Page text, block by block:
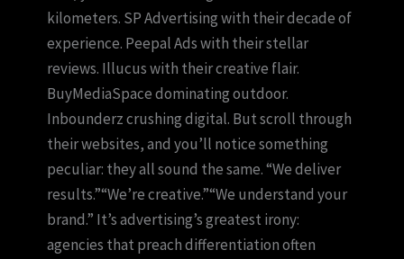
kilometers. SP Advertising with their decade of
experience. Peepal Ads with their stellar
reviews. Illucus with their creative flair.
BuyMediaSpace dominating outdoor.
Inbounderz crushing digital. But scroll through
their websites, and you’ll notice something
peculiar: they all sound the same. “We deliver
results.”“We’re creative.”“We understand your
brand.” It’s advertising’s greatest irony:
agencies that preach differentiation often